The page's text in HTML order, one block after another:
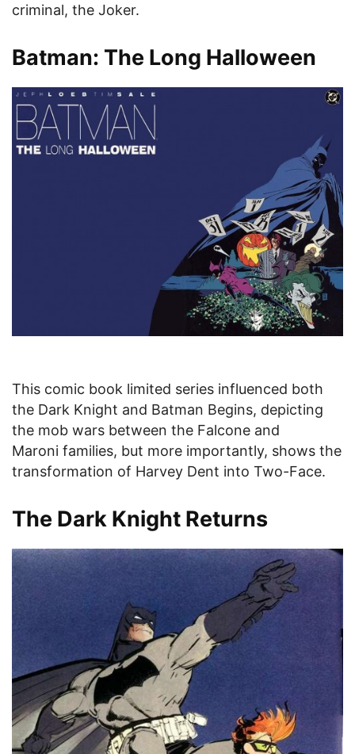
criminal, the Joker.
Batman: The Long Halloween
This comic book limited series influenced both
the Dark Knight and Batman Begins, depicting
the mob wars between the Falcone and
Maroni families, but more importantly, shows the
transformation of Harvey Dent into Two-Face.
The Dark Knight Returns